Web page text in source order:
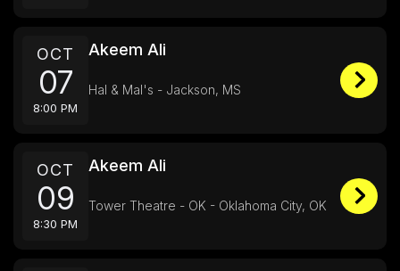
OCT
07
8:00 PM
Akeem Ali
Hal & Mal's - Jackson, MS
OCT
09
8:30 PM
Akeem Ali
Tower Theatre - OK - Oklahoma City, OK